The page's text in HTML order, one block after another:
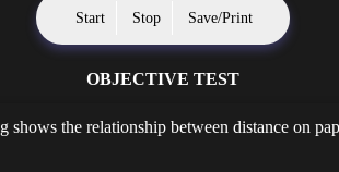
Start Stop Save/Print
OBJECTIVE TEST
the relationship between distance on